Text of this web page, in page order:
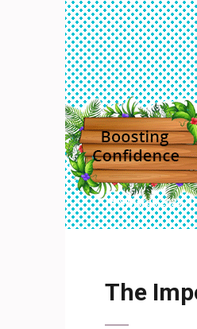
8 March 2023
The